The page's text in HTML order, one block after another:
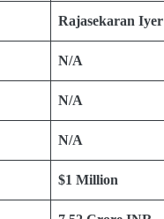
Rajasekaran Iyer
N/A
N/A
N/A
$1 Million